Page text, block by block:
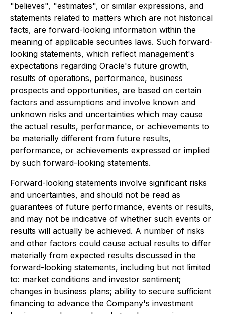
"believes", "estimates", or similar expressions, and
statements related to matters which are not historical
facts, are forward-looking information within the
meaning of applicable securities laws. Such forward-
looking statements, which reflect management's
expectations regarding Oracle's future growth,
results of operations, performance, business
prospects and opportunities, are based on certain
factors and assumptions and involve known and
unknown risks and uncertainties which may cause
the actual results, performance, or achievements to
be materially different from future results,
performance, or achievements expressed or implied
by such forward-looking statements.
Forward-looking statements involve significant risks
and uncertainties, and should not be read as
guarantees of future performance, events or results,
and may not be indicative of whether such events or
results will actually be achieved. A number of risks
and other factors could cause actual results to differ
materially from expected results discussed in the
forward-looking statements, including but not limited
to: market conditions and investor sentiment;
changes in business plans; ability to secure sufficient
financing to advance the Company's investment